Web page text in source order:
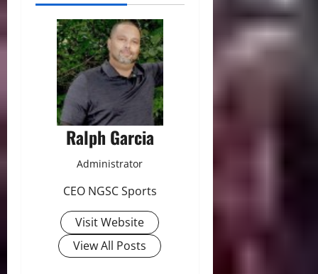
Ralph Garcia
Administrator
CEO NGSC Sports
Visit Website
View All Posts